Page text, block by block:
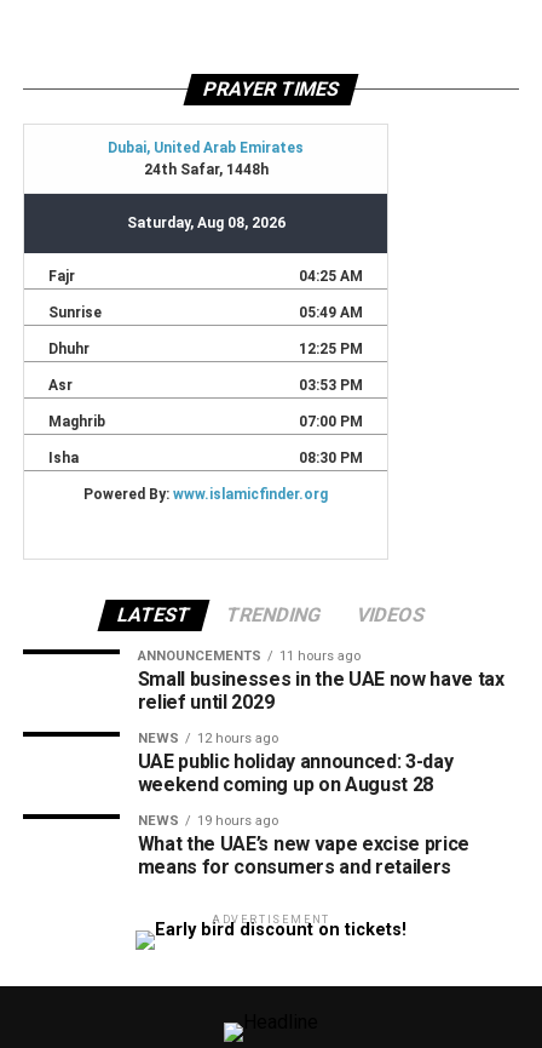
PRAYER TIMES
LATEST TRENDING VIDEOS
ANNOUNCEMENTS 11 hours ago
Small businesses in the UAE now have tax
relief until 2029
NEWS 12 hours ago
UAE public holiday announced: 3-day
weekend coming up on August 28
NEWS 19 hours ago
What the UAE’s new vape excise price
means for consumers and retailers
ADVERTISEMENT